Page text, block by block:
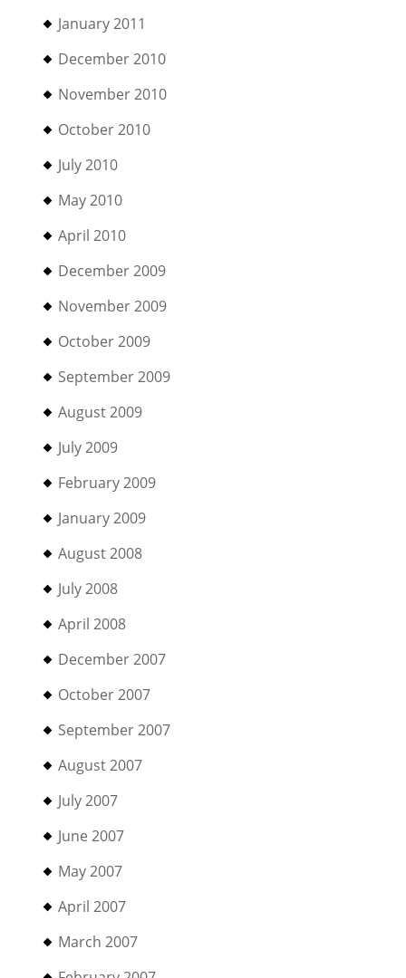
January 2011
December 2010
November 2010
October 2010
July 2010
May 2010
April 2010
December 2009
November 2009
October 2009
September 2009
August 2009
July 2009
February 2009
January 2009
August 2008
July 2008
April 2008
December 2007
October 2007
September 2007
August 2007
July 2007
June 2007
May 2007
April 2007
March 2007